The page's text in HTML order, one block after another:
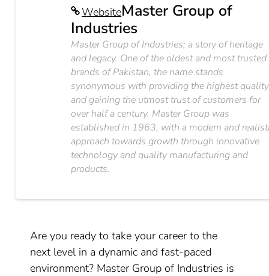
WebsiteMaster Group of
Industries
Master Group of Industries; a story of heritage
and legacy. One of the oldest and most trusted
brands of Pakistan, the name stands
synonymous with providing the highest quality
and gaining the utmost trust of customers for
over half a century. Master Group was
established in 1963, with a modern and
approach towards growth through innovative
technology and quality manufacturing and
products.
Are you ready to take your career to the
next level in a dynamic and fast-paced
environment? Master Group of Industries is